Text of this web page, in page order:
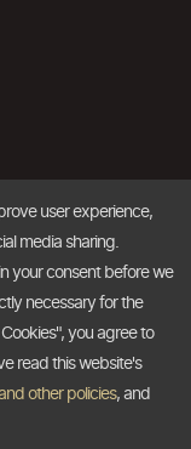
user experience,
media sharing.
your consent before we
necessary for the
you agree to
read this website's
other policies, and